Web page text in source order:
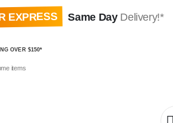
EXPRESS Same DayDelivery!*
OVER $150*
items